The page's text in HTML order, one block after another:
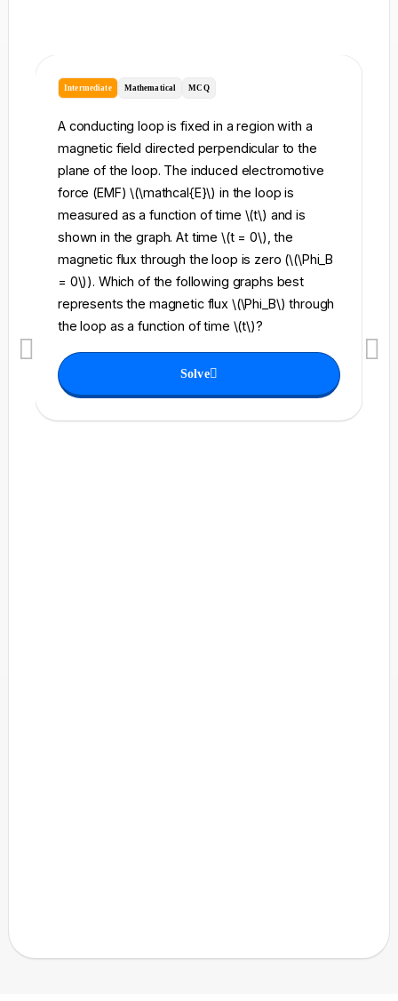
Intermediate Mathematical MCQ
A conducting loop is fixed in a region with a
magnetic field directed perpendicular to the
plane of the loop. The induced electromotive
force (EMF) \(\mathcal{E}\) in the loop is
measured as a function of time \(t\) and is
shown in the graph. At time \(t = 0\), the
magnetic flux through the loop is zero (\(\Phi_B
= 0\)). Which of the following graphs best
represents the magnetic flux \(\Phi_B\) through
the loop as a function of time \(t\)?
Solve